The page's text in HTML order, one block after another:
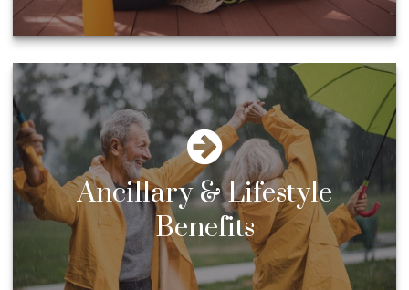
Ancillary & Lifestyle
Benefits